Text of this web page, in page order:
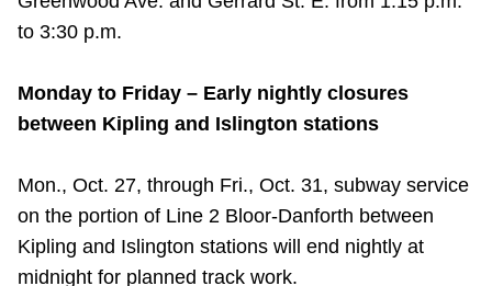
to 3:30 p.m.
Monday to Friday – Early nightly closures
between Kipling and Islington stations
Mon., Oct. 27, through Fri., Oct. 31, subway service
on the portion of Line 2 Bloor-Danforth between
Kipling and Islington stations will end nightly at
midnight for planned track work.